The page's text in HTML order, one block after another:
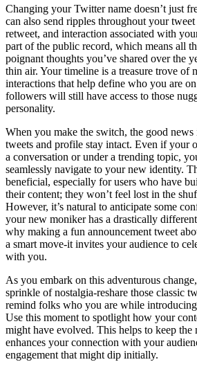
Changing your Twitter name doesn’t just
can also send ripples throughout your
retweet, and interaction associated with
part of the public record, which means all
poignant thoughts you’ve shared over the
thin air. Your timeline is a treasure trove of
interactions that help define who you are
followers will still have access to those
personality.
When you make the switch, the good
tweets and profile stay intact. Even if your
a conversation or under a trending topic,
seamlessly navigate to your new identity.
beneficial, especially for users who have
their content; they won’t feel lost in the
However, it’s natural to anticipate some
your new moniker has a drastically
why making a fun announcement tweet
a smart move-it invites your audience to
with you.
As you embark on this adventurous
sprinkle of nostalgia-reshare those classic
remind folks who you are while
Use this moment to spotlight how your
might have evolved. This helps to keep the
enhances your connection with your
engagement that might dip initially.